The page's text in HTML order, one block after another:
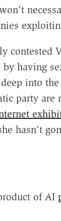
contested
by having
into
party
hasn't
of AI